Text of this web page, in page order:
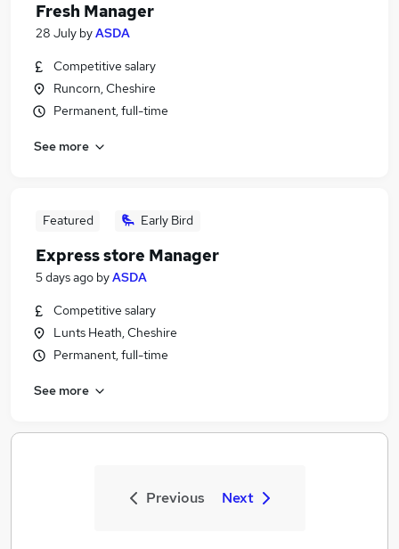
Fresh Manager
28 July byASDA
Competitive salary
Runcorn, Cheshire
Permanent, full-time
See more
Featured Early Bird
Express store Manager
5 days ago byASDA
Competitive salary
Lunts Heath, Cheshire
Permanent, full-time
See more
Previous Next